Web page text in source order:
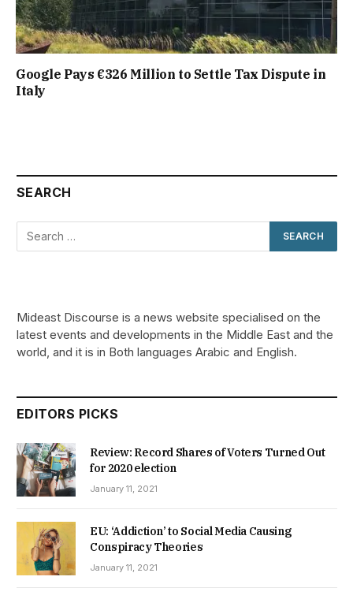
Google Pays €326 Million to Settle Tax Dispute in
Italy
SEARCH
Mideast Discourse is a news website specialised on the
latest events and developments in the Middle East and the
world, and it is in Both languages Arabic and English.
EDITORS PICKS
Review: Record Shares of Voters Turned Out
for 2020 election
January 11, 2021
EU: ‘Addiction’ to Social Media Causing
Conspiracy Theories
January 11, 2021